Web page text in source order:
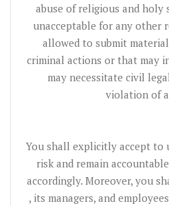
abuse of religious and holy
unacceptable for any other
allowed to submit
criminal actions or that may
may necessitate civil
violation of
You shall explicitly accept to
risk and remain
accordingly. Moreover, you
, its managers, and